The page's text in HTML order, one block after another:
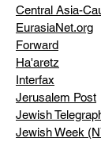
Central Asia-
EurasiaNet.org
Forward
Ha'aretz
Interfax
Jerusalem Post
Jewish
Jewish Week